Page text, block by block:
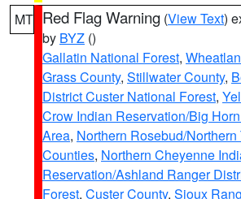
MT Red Flag Warning (View Text)
by BYZ ()
Gallatin National Forest,
Grass County, Stillwater County,
District Custer National Forest,
Crow Indian Reservation/Big
Area, Northern Rosebud/Northern
Counties, Northern Cheyenne
Reservation/Ashland Ranger
Forest, Custer County, Sioux